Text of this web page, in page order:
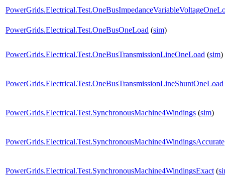
PowerGrids.Electrical.Test.OneBusOneLoad (sim)
PowerGrids.Electrical.Test.OneBusTransmissionLineOneLoad (sim)
PowerGrids.Electrical.Test.OneBusTransmissionLineShuntOneLoad
PowerGrids.Electrical.Test.SynchronousMachine4Windings (sim)
PowerGrids.Electrical.Test.SynchronousMachine4WindingsAccurate
PowerGrids.Electrical.Test.SynchronousMachine4WindingsExact (